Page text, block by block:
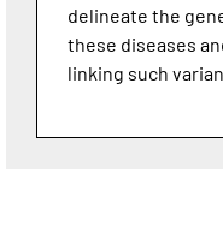
delineate the
these diseases
linking such